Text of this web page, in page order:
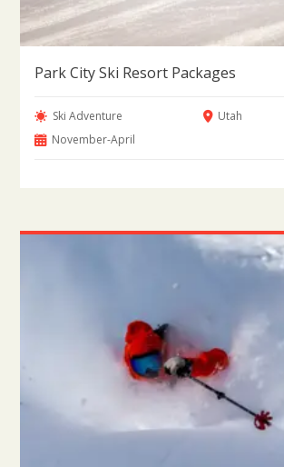
Park City Ski Resort Packages
Ski Adventure
Utah
November-April